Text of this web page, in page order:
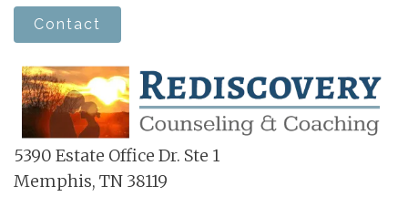
Contact
5390 Estate Office Dr. Ste 1
Memphis, TN 38119